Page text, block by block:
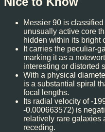
Messier 90 is
unusually active core
hidden within its bright
It carries the peculiar-
marking it as a
interesting or distorted
With a physical
is a substantial spiral
focal lengths.
Its radial velocity of -
-0.000663572) is
relatively rare galaxies
receding.